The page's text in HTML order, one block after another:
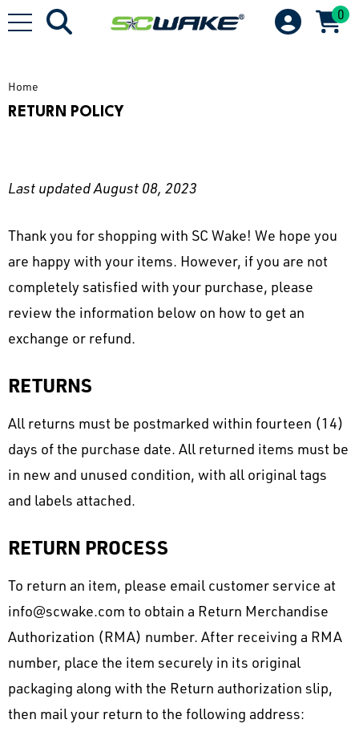
0
Home
RETURN POLICY
Last updated August 08, 2023
Thank you for shopping with SC Wake! We hope you
are happy with your items. However, if you are not
completely satisfied with your purchase, please
review the information below on how to get an
exchange or refund.
RETURNS
All returns must be postmarked within fourteen (14)
days of the purchase date. All returned items must be
in new and unused condition, with all original tags
and labels attached.
RETURN PROCESS
To return an item, please email customer service at
info@scwake.com to obtain a Return Merchandise
Authorization (RMA) number. After receiving a RMA
number, place the item securely in its original
packaging along with the Return authorization slip,
then mail your return to the following address: